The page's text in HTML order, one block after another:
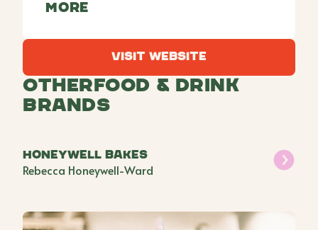
more
Visit Website
Other Food & Drink
Brands
Honeywell Bakes
Rebecca Honeywell-Ward